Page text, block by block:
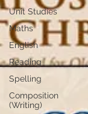
Unit Studies
Maths
English
Reading
Spelling
Composition
(Writing)